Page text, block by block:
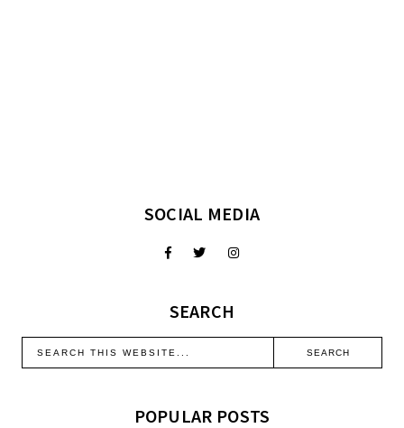
SOCIAL MEDIA
SEARCH
POPULAR POSTS